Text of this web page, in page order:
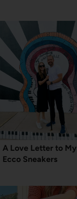
A Love Letter to My
Ecco Sneakers